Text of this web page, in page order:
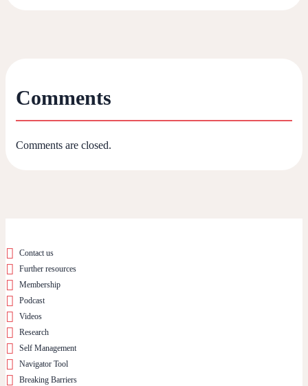
Comments
Comments are closed.
Contact us
Further resources
Membership
Podcast
Videos
Research
Self Management
Navigator Tool
Breaking Barriers